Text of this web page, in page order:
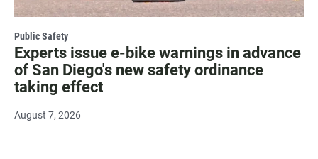
Public Safety
Experts issue e-bike warnings in advance
of San Diego's new safety ordinance
taking effect
August 7, 2026